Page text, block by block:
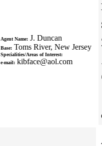
Agent Name: J. Duncan
Base: Toms River, New Jersey
Specialities/Areas of Interest:
e-mail: kibface@aol.com